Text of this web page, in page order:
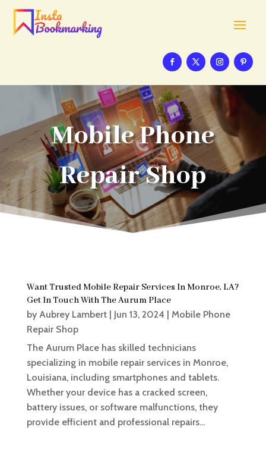
Mobile Phone
Repair Shop
Want Trusted Mobile Repair Services In Monroe, LA?
Get In Touch With The Aurum Place
by Aubrey Lambert| Jun 13, 2024 | Mobile Phone
Repair Shop
The Aurum Place has skilled technicians
specializing in mobile repair services in Monroe,
Louisiana, including smartphones and tablets.
Whether your device has a cracked screen,
battery issues, or software malfunctions, they
provide efficient and professional repairs...